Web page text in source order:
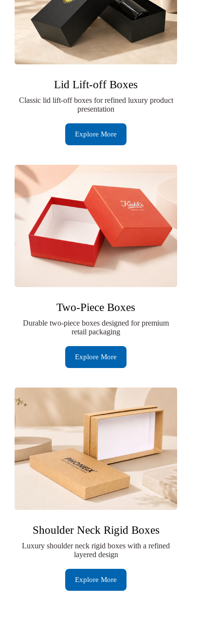
Lid Lift-off Boxes
Classic lid lift-off boxes for refined luxury product
presentation
Explore More
Two-Piece Boxes
Durable two-piece boxes designed for premium
retail packaging
Explore More
Shoulder Neck Rigid Boxes
Luxury shoulder neck rigid boxes with a refined
layered design
Explore More